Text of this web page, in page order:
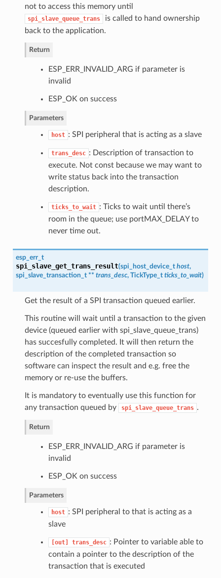
not to access this memory until
spi_slave_queue_trans
is called to hand ownership
back to the application.
Return
ESP_ERR_INVALID_ARG if parameter is
invalid
ESP_OK on success
Parameters
host : SPI peripheral that is acting as a slave
trans_desc : Description of transaction to
execute. Not const because we may want to
write status back into the transaction
description.
ticks_to_wait : Ticks to wait until there’s
room in the queue; use portMAX_DELAY to
never time out.
esp_err_t
spi_slave_get_trans_result(spi_host_device_t host,
spi_slave_transaction_t** trans_desc, TickType_t ticks_to_wait)
Get the result of a SPI transaction queued earlier.
This routine will wait until a transaction to the given
device (queued earlier with spi_slave_queue_trans)
has succesfully completed. It will then return the
description of the completed transaction so
software can inspect the result and e.g. free the
memory or re-use the buffers.
It is mandatory to eventually use this function for
any transaction queued by
spi_slave_queue_trans .
Return
ESP_ERR_INVALID_ARG if parameter is
invalid
ESP_OK on success
Parameters
host : SPI peripheral to that is acting as a
slave
[out] trans_desc : Pointer to variable able to
contain a pointer to the description of the
transaction that is executed